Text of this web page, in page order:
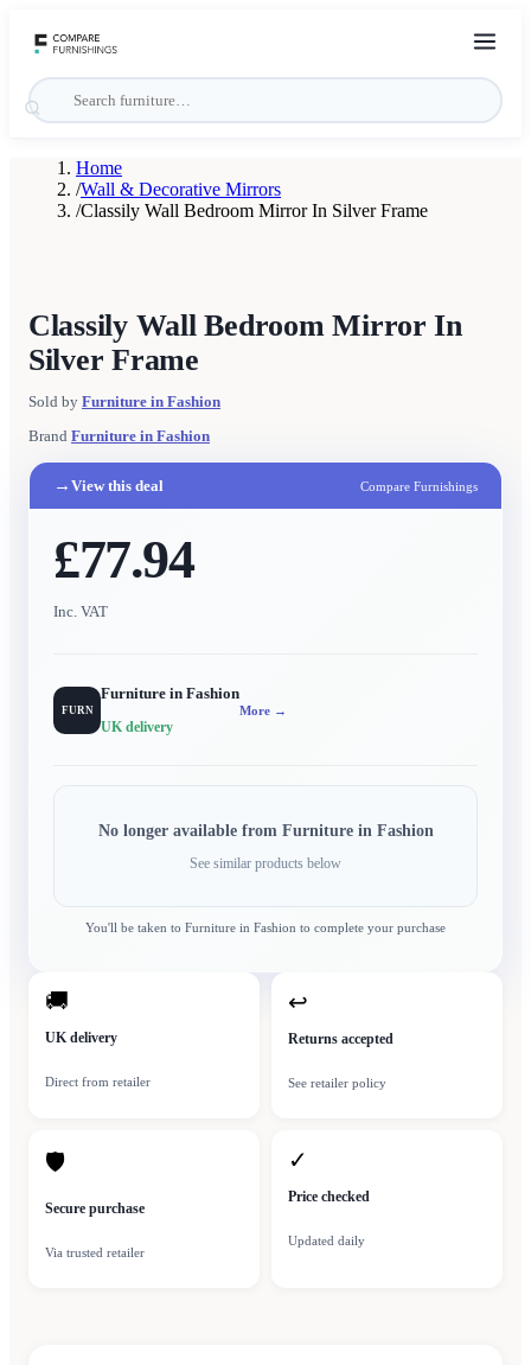
Home
/Wall & Decorative Mirrors
/Classily Wall Bedroom Mirror In Silver Frame
Classily Wall Bedroom Mirror In
Silver Frame
Sold by Furniture in Fashion
Brand Furniture in Fashion
→ View this deal Compare Furnishings
£77.94
Inc. VAT
FURN
Furniture in Fashion
UK delivery
More →
No longer available from Furniture in Fashion
See similar products below
You'll be taken to Furniture in Fashion to complete your purchase
🚚
UK delivery
Direct from retailer
↩
Returns accepted
See retailer policy
🛡
Secure purchase
Via trusted retailer
✓
Price checked
Updated daily